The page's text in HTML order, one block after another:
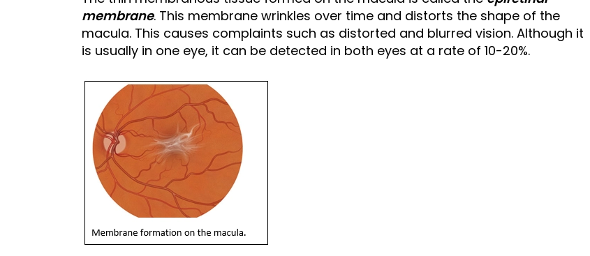
membrane. This membrane wrinkles over time and distorts the shape of the
macula. This causes complaints such as distorted and blurred vision. Although it
is usually in one eye, it can be detected in both eyes at a rate of 10-20%.